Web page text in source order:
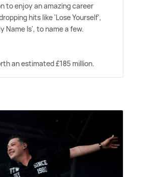
to enjoy an amazing career
hits like 'Lose Yourself',
Name Is', to name a few.
an estimated £185 million.